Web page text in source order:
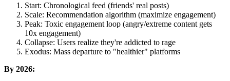
Start: Chronological feed (friends' real posts)
Scale: Recommendation algorithm (maximize engagement)
Peak: Toxic engagement loop (angry/extreme content gets
10x engagement)
Collapse: Users realize they're addicted to rage
Exodus: Mass departure to "healthier" platforms
By 2026: